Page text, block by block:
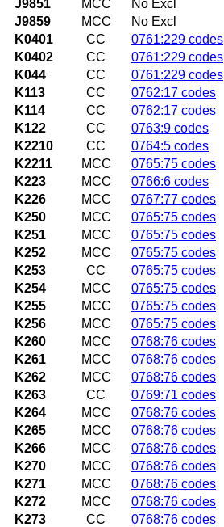
J9851 MCC No Excl
J9859
MCC No Excl
K0401
CC 0761:229 codes
K0402
CC 0761:229 codes
K044
CC 0761:229 codes
K113
CC 0762:17 codes
K114
CC 0762:17 codes
K122
CC 0763:9 codes
K2210
CC 0764:5 codes
K2211
MCC 0765:75 codes
K223
MCC 0766:6 codes
K226
MCC 0767:77 codes
K250
MCC 0765:75 codes
K251
MCC 0765:75 codes
K252
MCC 0765:75 codes
K253
CC 0765:75 codes
K254
MCC 0765:75 codes
K255
MCC 0765:75 codes
K256
MCC 0765:75 codes
K260
MCC 0768:76 codes
K261
MCC 0768:76 codes
K262
MCC 0768:76 codes
K263
CC 0769:71 codes
K264
MCC 0768:76 codes
K265
MCC 0768:76 codes
K266
MCC 0768:76 codes
K270
MCC 0768:76 codes
K271
MCC 0768:76 codes
K272
MCC 0768:76 codes
K273
CC 0768:76 codes